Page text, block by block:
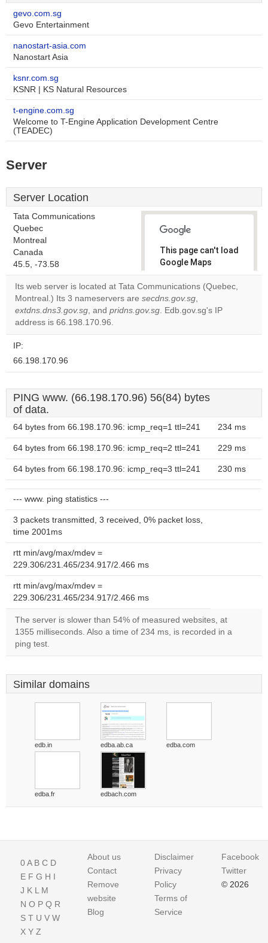
gevo.com.sg
Gevo Entertainment
nanostart-asia.com
Nanostart Asia
ksnr.com.sg
KSNR | KS Natural Resources
t-engine.com.sg
Welcome to T-Engine Application Development Centre
(TEADEC)
Server
Server Location
Tata Communications
Quebec
Montreal
Canada
45.5, -73.58
This page can't load
Google Maps
correctly.
Do you
own this
Its web server is located at Tata Communications (Quebec,
Montreal.) Its 3 nameservers are secdns.gov.sg,
extdns.dns3.gov.sg, and pridns.gov.sg. Edb.gov.sg's IP
address is 66.198.170.96.
IP:
66.198.170.96
PING www. (66.198.170.96) 56(84) bytes
of data.
64 bytes from 66.198.170.96: icmp_req=1 ttl=241 234 ms
64 bytes from 66.198.170.96: icmp_req=2 ttl=241 229 ms
64 bytes from 66.198.170.96: icmp_req=3 ttl=241 230 ms
--- www. ping statistics ---
3 packets transmitted, 3 received, 0% packet loss,
time 2001ms
rtt min/avg/max/mdev =
229.306/231.465/234.917/2.466 ms
rtt min/avg/max/mdev =
229.306/231.465/234.917/2.466 ms
The server is slower than 54% of measured websites, at
1355 milliseconds. Also a time of 234 ms, is recorded in a
ping test.
Similar domains
edb.in edba.ab.ca edba.com
edba.fr edbach.com
0A B C D
E F G H I
J K L M
N O P Q R
S T U V W
X Y Z
About us
Contact
Remove
website
Blog
Disclaimer
Privacy
Policy
Terms of
Service
Facebook
Twitter
© 2026